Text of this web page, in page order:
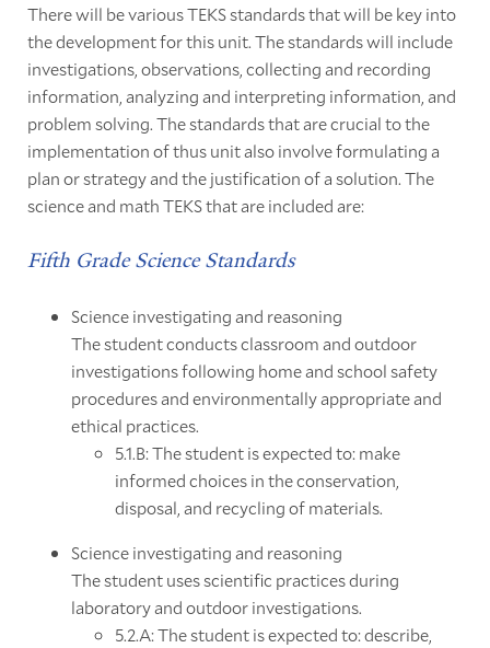
There will be various TEKS standards that will be key into
the development for this unit. The standards will include
investigations, observations, collecting and recording
information, analyzing and interpreting information, and
problem solving. The standards that are crucial to the
implementation of thus unit also involve formulating a
plan or strategy and the justification of a solution. The
science and math TEKS that are included are:
Fifth Grade Science Standards
Science investigating and reasoning
The student conducts classroom and outdoor
investigations following home and school safety
procedures and environmentally appropriate and
ethical practices.
5.1.B: The student is expected to: make
informed choices in the conservation,
disposal, and recycling of materials.
Science investigating and reasoning
The student uses scientific practices during
laboratory and outdoor investigations.
5.2.A: The student is expected to: describe,